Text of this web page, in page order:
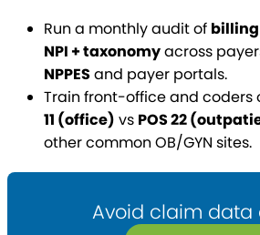
Run a monthly audit of billing
NPI + taxonomyacross
NPPESand payer portals.
Train front-office and coders
11 (office) vs POS 22
other common OB/GYN sites.
Avoid claim data